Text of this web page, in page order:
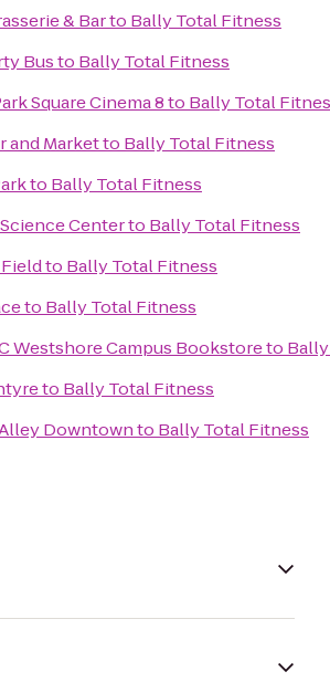
& Barto Bally Total Fitness
Busto Bally Total Fitness
Square Cinema 8to Bally Total
and Marketto Bally Total Fitness
to Bally Total Fitness
Centerto Bally Total Fitness
to Bally Total Fitness
to Bally Total Fitness
Westshore Campus Bookstoreto
to Bally Total Fitness
Downtownto Bally Total Fitness